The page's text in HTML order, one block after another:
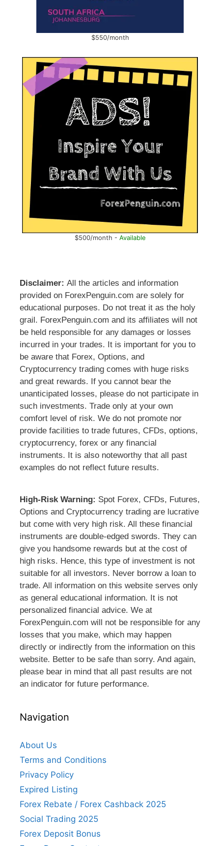
$550/month
$500/month - Available
Disclaimer: All the articles and information
provided on ForexPenguin.com are solely for
educational purposes. Do not treat it as the holy
grail. ForexPenguin.com and its affiliates will not
be held responsible for any damages or losses
incurred in your trades. It is important for you to
be aware that Forex, Options, and
Cryptocurrency trading comes with huge risks
and great rewards. If you cannot bear the
unanticipated losses, please do not participate in
such investments. Trade only at your own
comfort level of risk. We do not promote nor
provide facilities to trade futures, CFDs, options,
cryptocurrency, forex or any financial
instruments. It is also noteworthy that all past
examples do not reflect future results.
High-Risk Warning: Spot Forex, CFDs, Futures,
Options and Cryptocurrency trading are lucrative
but come with very high risk. All these financial
instruments are double-edged swords. They can
give you handsome rewards but at the cost of
high risks. Hence, this type of investment is not
suitable for all investors. Never borrow a loan to
trade. All information on this website serves only
as general educational information. It is not
personalized financial advice. We at
ForexPenguin.com will not be responsible for any
losses that you make, which may happen
directly or indirectly from the information on this
website. Better to be safe than sorry. And again,
please bear in mind that all past results are not
an indicator for future performance.
Navigation
About Us
Terms and Conditions
Privacy Policy
Expired Listing
Forex Rebate / Forex Cashback 2025
Social Trading 2025
Forex Deposit Bonus